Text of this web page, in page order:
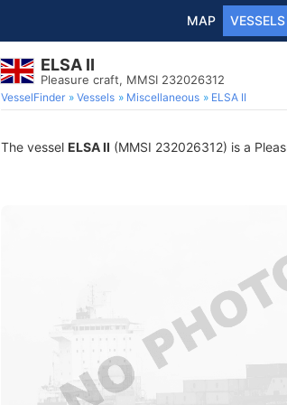
MAP VESSELS
ELSA II
Pleasure craft, MMSI 232026312
VesselFinder Vessels Miscellaneous ELSA II
The vessel ELSA II (MMSI 232026312) is a